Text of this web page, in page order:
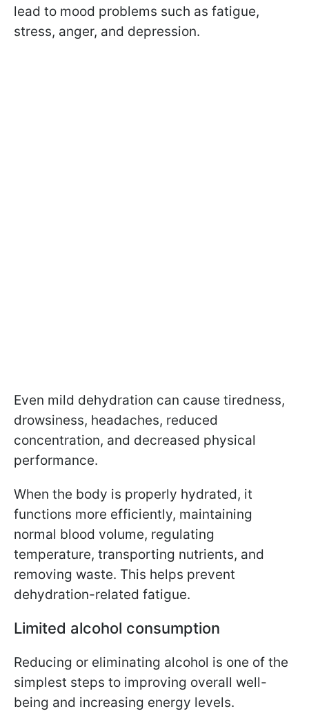
lead to mood problems such as fatigue,
stress, anger, and depression.
Even mild dehydration can cause tiredness,
drowsiness, headaches, reduced
concentration, and decreased physical
performance.
When the body is properly hydrated, it
functions more efficiently, maintaining
normal blood volume, regulating
temperature, transporting nutrients, and
removing waste. This helps prevent
dehydration-related fatigue.
Limited alcohol consumption
Reducing or eliminating alcohol is one of the
simplest steps to improving overall well-
being and increasing energy levels.